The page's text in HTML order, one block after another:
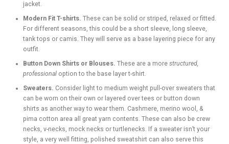
jacket.
Modern Fit T-shirts. These can be solid or striped, relaxed or fitted.
For different seasons, this could be a short sleeve, long sleeve,
tank tops or camis. They will serve as a base layering piece for any
outfit.
Button Down Shirts or Blouses. These are a more structured,
professional option to the base layer t-shirt.
Sweaters. Consider light to medium weight pull-over sweaters that
can be worn on their own or layered over tees or button down
shirts as another way to wear them. Cashmere, merino wool, &
pima cotton area all great yarn contents. These can also be crew
necks, v-necks, mock necks or turtlenecks. If a sweater isn’t your
style, a very well fitting, polished sweatshirt can also serve this